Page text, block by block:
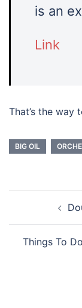
is an
Link
That’s the way
BIG OIL
navigation
Things To